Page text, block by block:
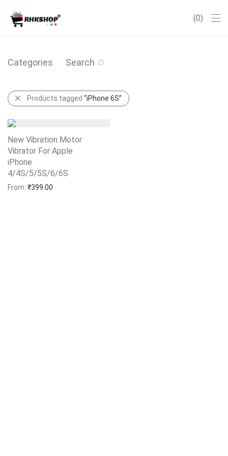
0
Categories Search
Products tagged “iPhone 6S”
New Vibration Motor
Vibrator For Apple
iPhone
4/4S/5/5S/6/6S
From: ₹399.00
Add to Wishlist